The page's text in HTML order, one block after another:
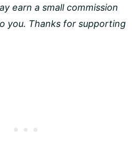
earn a small commission
you. Thanks for supporting